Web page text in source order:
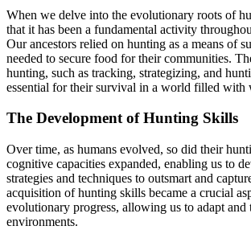
When we delve into the evolutionary roots of
that it has been a fundamental activity
Our ancestors relied on hunting as a means of
needed to secure food for their communities.
hunting, such as tracking, strategizing, and
essential for their survival in a world filled with
The Development of Hunting Skills
Over time, as humans evolved, so did their
cognitive capacities expanded, enabling us to
strategies and techniques to outsmart and
acquisition of hunting skills became a crucial
evolutionary progress, allowing us to adapt
environments.